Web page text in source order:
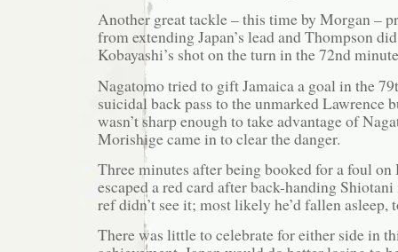
Another great tackle – this time by Morgan –
from extending Japan’s lead and Thompson
Kobayashi’s shot on the turn in the 72nd
Nagatomo tried to gift Jamaica a goal in the
suicidal back pass to the unmarked Lawrence
wasn’t sharp enough to take advantage of
Morishige came in to clear the danger.
Three minutes after being booked for a foul on
escaped a red card after back-handing
ref didn’t see it; most likely he’d fallen asleep,
There was little to celebrate for either side in